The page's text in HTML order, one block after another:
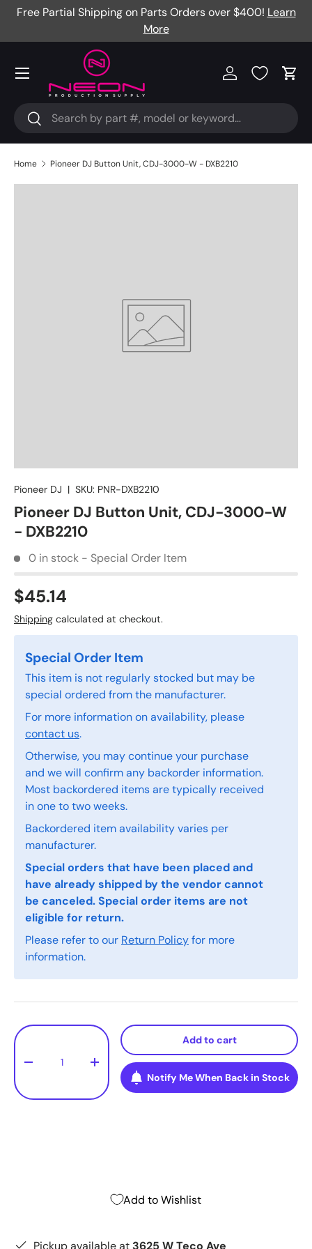
Free Partial Shipping on Parts Orders over $400! Learn
More
Search
Search
Log in Cart
Menu
Home Pioneer DJ Button Unit, CDJ-3000-W - DXB2210
Pioneer DJ | SKU: PNR-DXB2210
Pioneer DJ Button Unit, CDJ-3000-W
- DXB2210
0 in stock - Special Order Item
$45.14
Shipping calculated at checkout.
Special Order Item
This item is not regularly stocked but may be
special ordered from the manufacturer.
For more information on availability, please
contact us.
Otherwise, you may continue your purchase
and we will confirm any backorder information.
Most backordered items are typically received
in one to two weeks.
Backordered item availability varies per
manufacturer.
Special orders that have been placed and
have already shipped by the vendor cannot
be canceled. Special order items are not
eligible for return.
Please refer to our Return Policyfor more
information.
Qty
- +
Add to cart
Notify Me When Back in Stock
Add to Wishlist
Pickup available at 3625 W Teco Ave